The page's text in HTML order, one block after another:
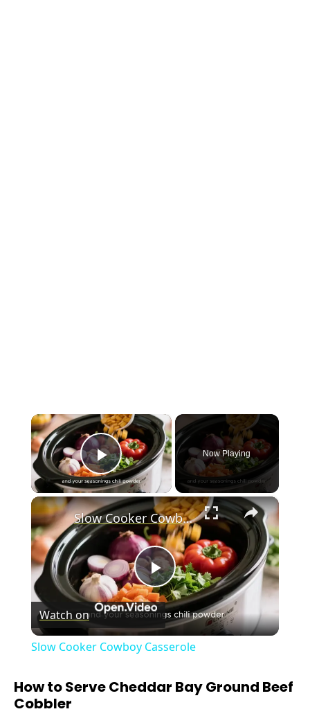
×
Play Video
Now Playing
×
P
l
Slow Cooker Cowboy Casserole
Watch on
Slow Cooker Cowboy Casserole
How to Serve Cheddar Bay Ground Beef
Cobbler